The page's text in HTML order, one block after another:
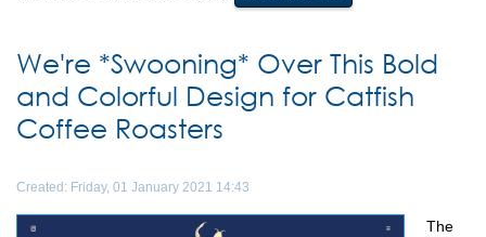
We're *Swooning* Over This Bold
and Colorful Design for Catfish
Coffee Roasters
Created: Friday, 01 January 2021 14:43
The